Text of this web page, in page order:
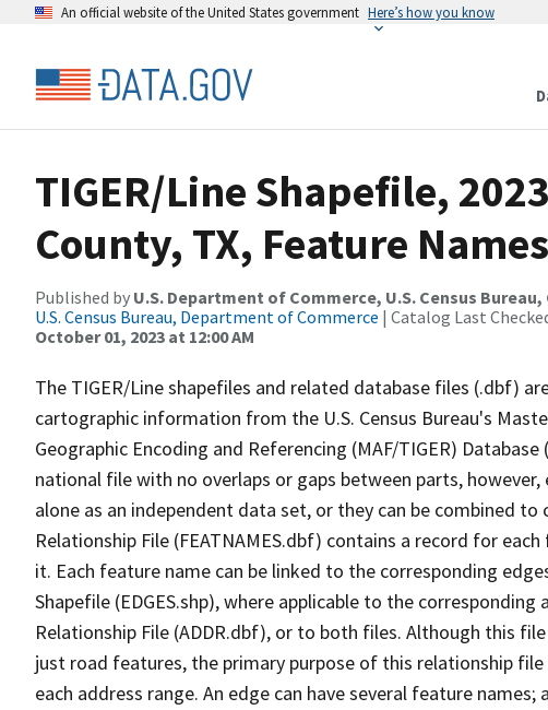
An official website of the United States government Here’s how you know
TIGER/Line Shapefile,
County, TX, Feature
Published by U.S. Department of Commerce, U.S. Census
U.S. Census Bureau, Department of Commerce | Catalog Last
October 01, 2023 at 12:00 AM
The TIGER/Line shapefiles and related database files (.dbf)
cartographic information from the U.S. Census Bureau's
Geographic Encoding and Referencing (MAF/TIGER)
national file with no overlaps or gaps between parts,
alone as an independent data set, or they can be combined
Relationship File (FEATNAMES.dbf) contains a record for
it. Each feature name can be linked to the corresponding
Shapefile (EDGES.shp), where applicable to the
Relationship File (ADDR.dbf), or to both files. Although this
just road features, the primary purpose of this relationship
each address range. An edge can have several feature